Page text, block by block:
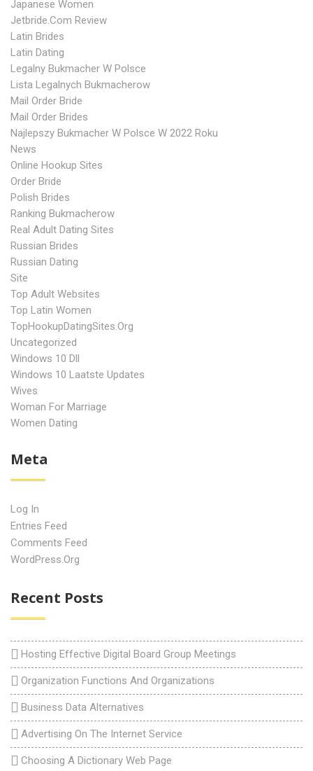
Japanese Women
Jetbride.com Review
Latin Brides
Latin Dating
Legalny Bukmacher W Polsce
Lista Legalnych Bukmacherow
Mail Order Bride
Mail Order Brides
Najlepszy Bukmacher W Polsce W 2022 Roku
News
Online Hookup Sites
Order Bride
Polish Brides
Ranking Bukmacherow
Real Adult Dating Sites
Russian Brides
Russian Dating
Site
Top Adult Websites
Top Latin Women
TopHookupDatingSites.org
Uncategorized
Windows 10 Dll
Windows 10 Laatste Updates
Wives
Woman For Marriage
Women Dating
Meta
Log In
Entries Feed
Comments Feed
WordPress.org
Recent Posts
Hosting Effective Digital Board Group Meetings
Organization Functions And Organizations
Business Data Alternatives
Advertising On The Internet Service
Choosing A Dictionary Web Page